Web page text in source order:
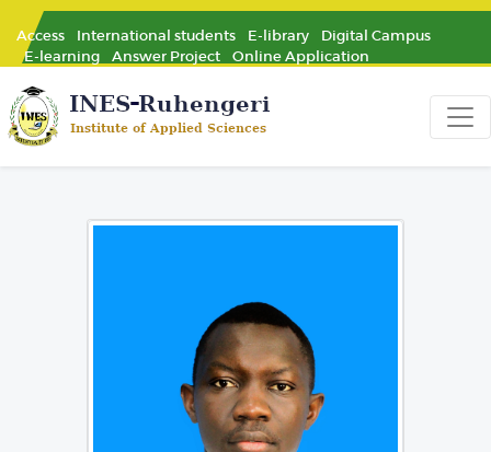
Access International students E-library
Digital Campus
E-learning
Answer Project Online Application